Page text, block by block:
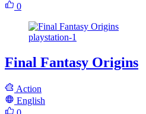
0
playstation-1
Final Fantasy Origins
Action
English